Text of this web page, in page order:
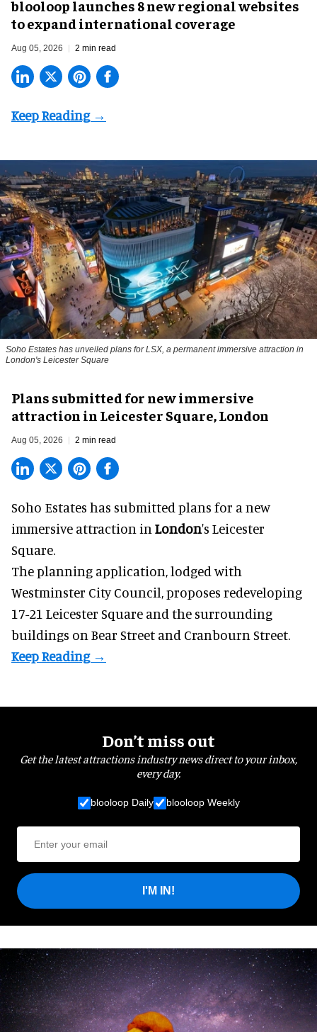
blooloop launches 8 new regional websites
to expand international coverage
Aug 05, 2026 2 min read
Soho Estates has unveiled plans for LSX, a permanent immersive attraction in
London's Leicester Square
Plans submitted for new immersive
attraction in Leicester Square, London
Aug 05, 2026 2 min read
Soho Estates has submitted plans for a new
immersive attraction in London's Leicester
Square.
The planning application, lodged with
Westminster City Council, proposes redeveloping
17-21 Leicester Square and the surrounding
buildings on Bear Street and Cranbourn Street.
Don’t miss out
Get the latest attractions industry news direct to your inbox,
every day.
blooloop Daily blooloop Weekly
I'M IN!